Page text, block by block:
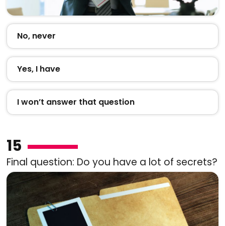
No, never
Yes, I have
I won’t answer that question
15
Final question: Do you have a lot of secrets?